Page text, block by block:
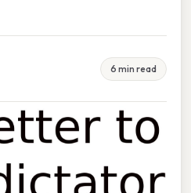
6 min read